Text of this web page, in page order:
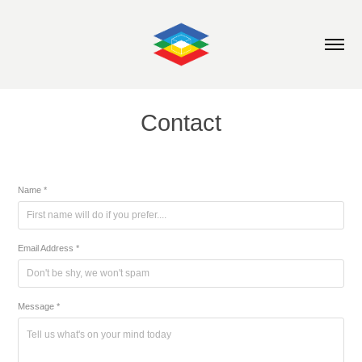
Contact
Name *
Email Address *
Message *